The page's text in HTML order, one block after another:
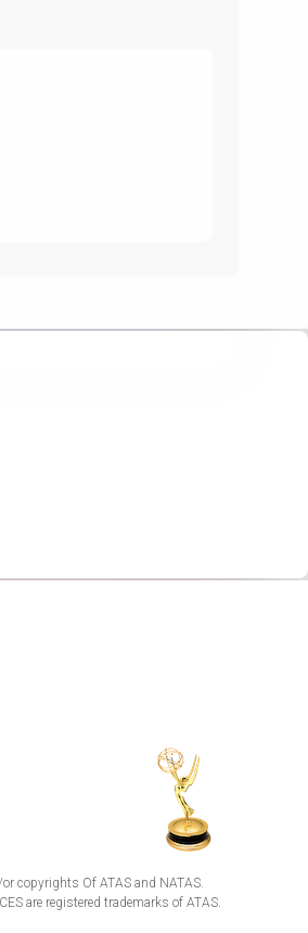
copyrights Of ATAS and NATAS.
are registered trademarks of ATAS.